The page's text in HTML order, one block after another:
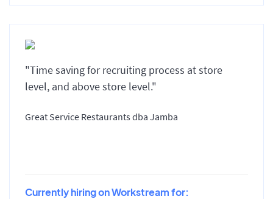
"Time saving for recruiting process at store
level, and above store level."
Great Service Restaurants dba Jamba
Currently hiring on Workstream for: